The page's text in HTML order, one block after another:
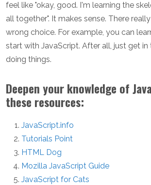
feel like "okay, good. I'm learning the
all together". It makes sense. There
wrong choice. For example, you can
start with JavaScript. After all, just get
doing things.
Deepen your knowledge of
these resources:
JavaScript.info
Tutorials Point
HTML Dog
Mozilla JavaScript Guide
JavaScript for Cats